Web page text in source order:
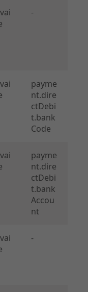
-
payme
nt.dire
ctDebi
t.bank
Code
payme
nt.dire
ctDebi
t.bank
Accou
nt
-